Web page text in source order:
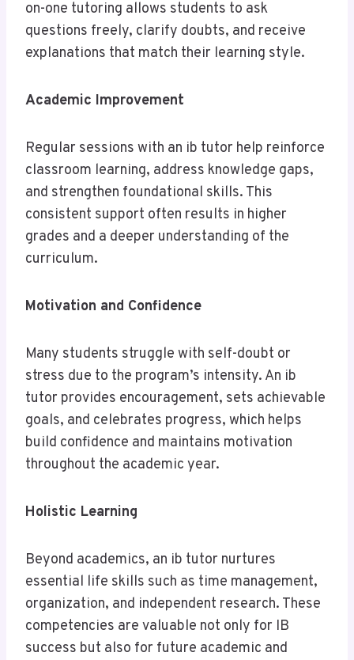
on-one tutoring allows students to ask
questions freely, clarify doubts, and receive
explanations that match their learning style.
Academic Improvement
Regular sessions with an ib tutor help reinforce
classroom learning, address knowledge gaps,
and strengthen foundational skills. This
consistent support often results in higher
grades and a deeper understanding of the
curriculum.
Motivation and Confidence
Many students struggle with self-doubt or
stress due to the program’s intensity. An ib
tutor provides encouragement, sets achievable
goals, and celebrates progress, which helps
build confidence and maintains motivation
throughout the academic year.
Holistic Learning
Beyond academics, an ib tutor nurtures
essential life skills such as time management,
organization, and independent research. These
competencies are valuable not only for IB
success but also for future academic and